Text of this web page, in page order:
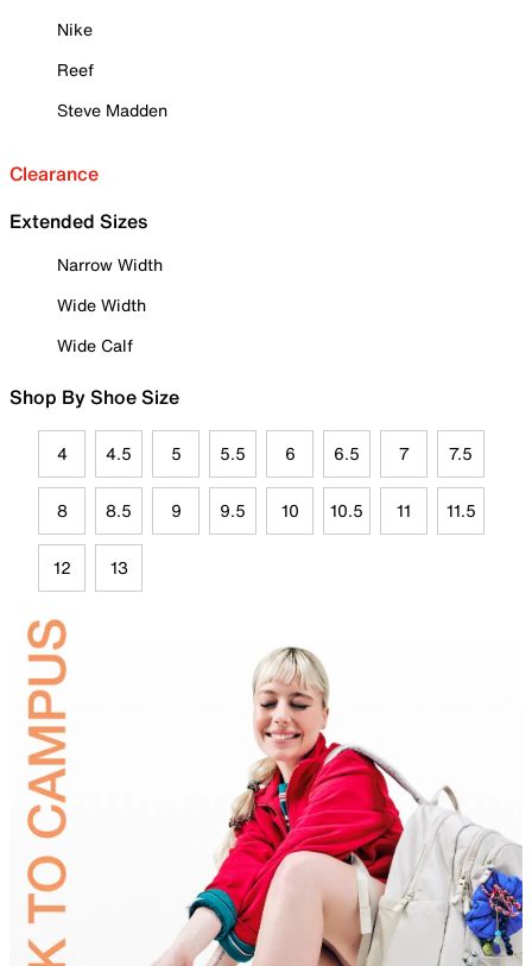
Nike
Reef
Steve Madden
Clearance
Extended Sizes
Narrow Width
Wide Width
Wide Calf
Shop By Shoe Size
4 4.5 5 5.5 6 6.5 7 7.5
8 8.5 9 9.5 10 10.5 11 11.5
12 13